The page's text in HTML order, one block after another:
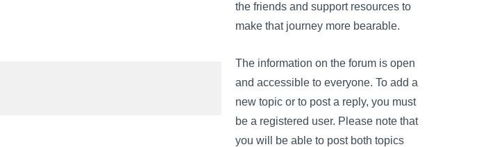
the friends and support resources to
make that journey more bearable.
The information on the forum is open
and accessible to everyone. To add a
new topic or to post a reply, you must
be a registered user. Please note that
you will be able to post both topics